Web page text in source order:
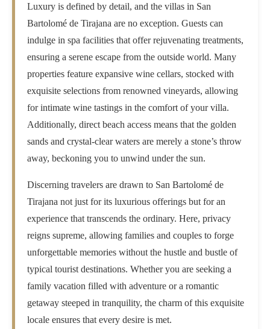
Luxury is defined by detail, and the villas in San
Bartolomé de Tirajana are no exception. Guests can
indulge in spa facilities that offer rejuvenating treatments,
ensuring a serene escape from the outside world. Many
properties feature expansive wine cellars, stocked with
exquisite selections from renowned vineyards, allowing
for intimate wine tastings in the comfort of your villa.
Additionally, direct beach access means that the golden
sands and crystal-clear waters are merely a stone’s throw
away, beckoning you to unwind under the sun.
Discerning travelers are drawn to San Bartolomé de
Tirajana not just for its luxurious offerings but for an
experience that transcends the ordinary. Here, privacy
reigns supreme, allowing families and couples to forge
unforgettable memories without the hustle and bustle of
typical tourist destinations. Whether you are seeking a
family vacation filled with adventure or a romantic
getaway steeped in tranquility, the charm of this exquisite
locale ensures that every desire is met.